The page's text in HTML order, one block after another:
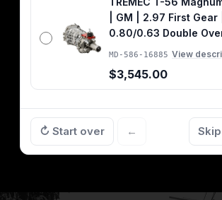
| GM | 2.97 First Gear |
0.80/0.63 Double
MD-586-16885 View
$3,545.00
↻ Start over ←